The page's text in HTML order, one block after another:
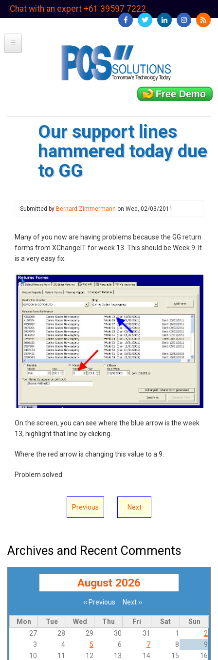
SkipChat with an expert +61 39597 7222
Free Demo
Our support lines
hammered today due
to GG
Submitted by Bernard Zimmermann on Wed, 02/03/2011
Many of you now are having problems because the GG return
forms from XChangeIT for week 13. This should be Week 9. It
is a very easy fix.
On the screen, you can see where the blue arrow is the week
13, highlight that line by clicking.
Where the red arrow is changing this value to a 9.
Problem solved.
Previous Next
Archives and Recent Comments
August 2026
‹‹ Previous Next››
Mon Tue Wed Thu Fri Sat
Sun
27
28 29 30 31 1
2
3
4 5 6 7 8
9
10
11 12 13 14 15
16